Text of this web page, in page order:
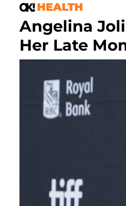
HEALTH
Angelina
Her Late